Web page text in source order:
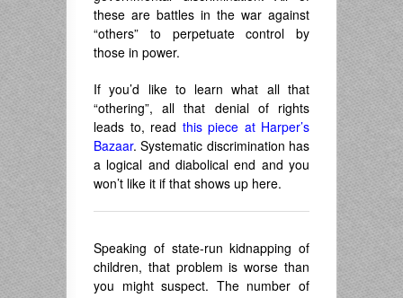
these are battles in the war against
“others” to perpetuate control by
those in power.
If you’d like to learn what all that
“othering”, all that denial of rights
leads to, read this piece at Harper’s
Bazaar. Systematic discrimination has
a logical and diabolical end and you
won’t like it if that shows up here.
Speaking of state-run kidnapping of
children, that problem is worse than
you might suspect. The number of